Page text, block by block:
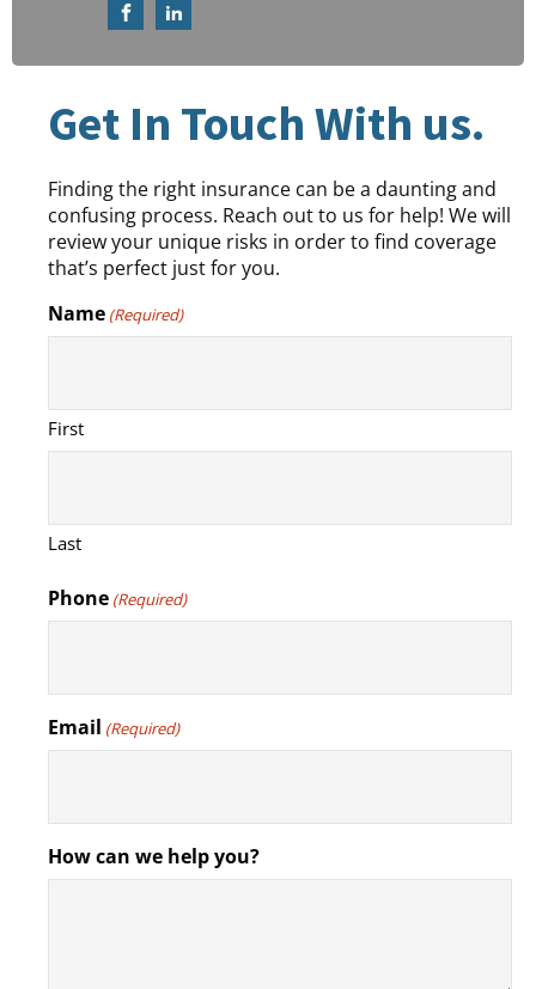
Get In Touch With us.
Finding the right insurance can be a daunting and
confusing process. Reach out to us for help! We will
review your unique risks in order to find coverage
that’s perfect just for you.
Name (Required)
First
Last
Phone (Required)
Email (Required)
How can we help you?